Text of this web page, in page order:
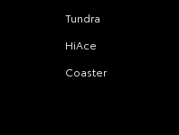
Tundra
HiAce
Coaster